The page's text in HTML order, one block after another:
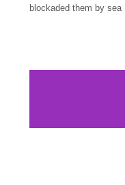
blockaded them by sea